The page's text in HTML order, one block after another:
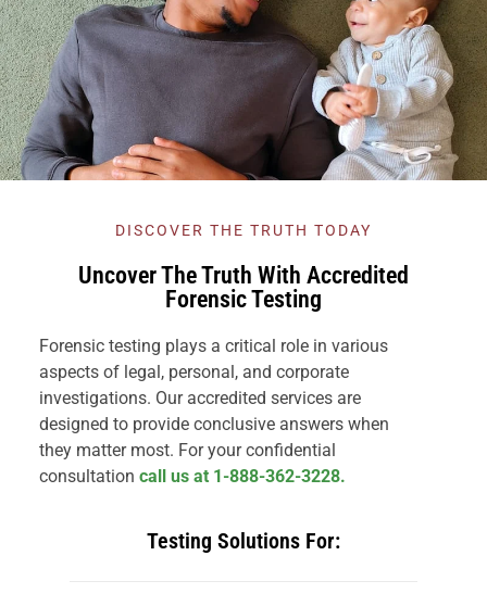
DISCOVER THE TRUTH TODAY
Uncover The Truth With Accredited
Forensic Testing
Forensic testing plays a critical role in various
aspects of legal, personal, and corporate
investigations. Our accredited services are
designed to provide conclusive answers when
they matter most. For your confidential
consultation call us at 1-888-362-3228.
Testing Solutions For: